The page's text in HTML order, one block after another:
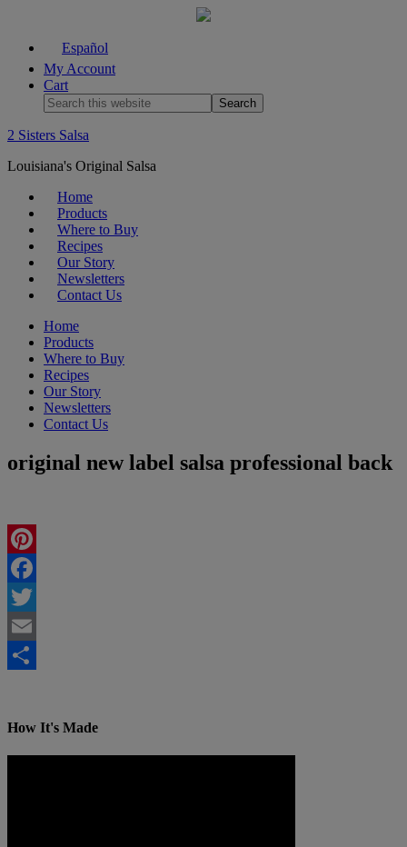
Español
My Account
Cart
2 Sisters Salsa
Louisiana's Original Salsa
Home
Products
Where to Buy
Recipes
Our Story
Newsletters
Contact Us
Home
Products
Where to Buy
Recipes
Our Story
Newsletters
Contact Us
original new label salsa professional back
Pinterest
Facebook
Twitter
Email
How It's Made